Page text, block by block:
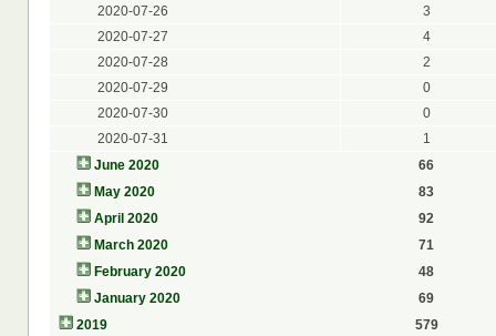
2020-07-26
3
2020-07-27
4
2020-07-28
2
2020-07-29
0
2020-07-30
0
2020-07-31
1
June 2020
66
May 2020
83
April 2020
92
March 2020
71
February 2020
48
January 2020
69
2019
579